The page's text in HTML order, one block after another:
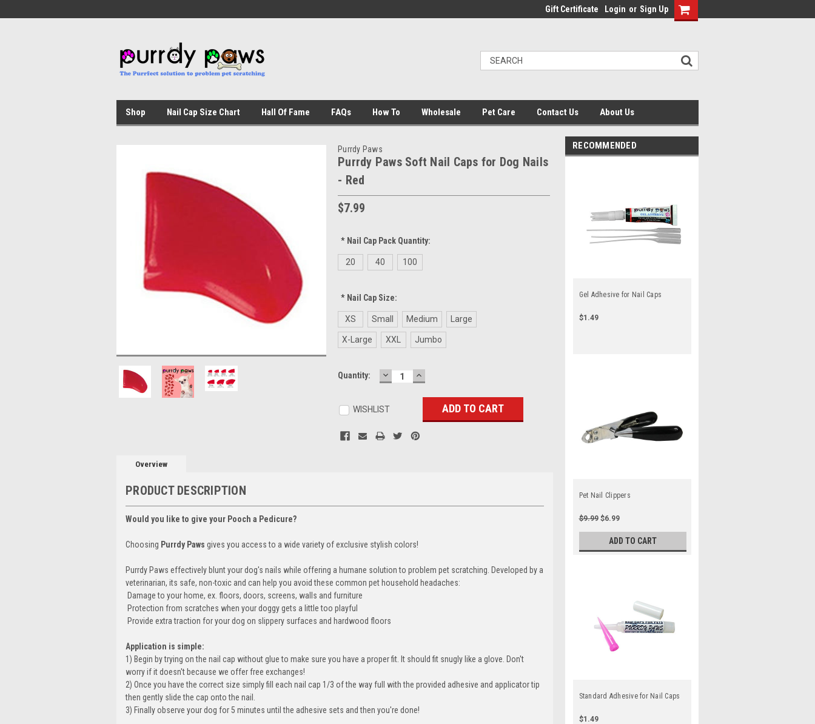
Gift Certificate Login or Sign Up
Shop Nail Cap Size Chart Hall Of Fame FAQs How To Wholesale Pet Care Contact Us About Us
Purrdy Paws
Purrdy Paws Soft Nail Caps for Dog Nails
- Red
$7.99
*Nail Cap Pack Quantity:
20 40 100
*Nail Cap Size:
XS Small Medium Large
X-Large XXL Jumbo
Current
Quantity: DECREASE
QUANTITY:
INCREASE
QUANTITY:
WISHLIST
Overview
PRODUCT DESCRIPTION
Would you like to give your Pooch a Pedicure?
Choosing Purrdy Paws gives you access to a wide variety of exclusive stylish colors!
Purrdy Paws effectively blunt your dog's nails while offering a humane solution to problem pet scratching. Developed by a
veterinarian, its safe, non-toxic and can help you avoid these common pet household headaches:
 Damage to your home, ex. floors, doors, screens, walls and furniture
 Protection from scratches when your doggy gets a little too playful
 Provide extra traction for your dog on slippery surfaces and hardwood floors
Application is simple:
1) Begin by trying on the nail cap without glue to make sure you have a proper fit. It should fit snugly like a glove. Don't
worry if it doesn't because we offer free exchanges!
2) Once you have the correct size simply fill each nail cap 1/3 of the way full with the provided adhesive and applicator tip
then gently slide the cap onto the nail.
3) Finally observe your dog for 5 minutes until the adhesive sets and then you're done!
RECOMMENDED
Gel Adhesive for Nail Caps
$1.49
Pet Nail Clippers
$9.99 $6.99
ADD TO CART
Standard Adhesive for Nail Caps
$1.49